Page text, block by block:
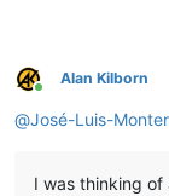
Online
Alan Kilborn
@José-Luis-
I was thinking of